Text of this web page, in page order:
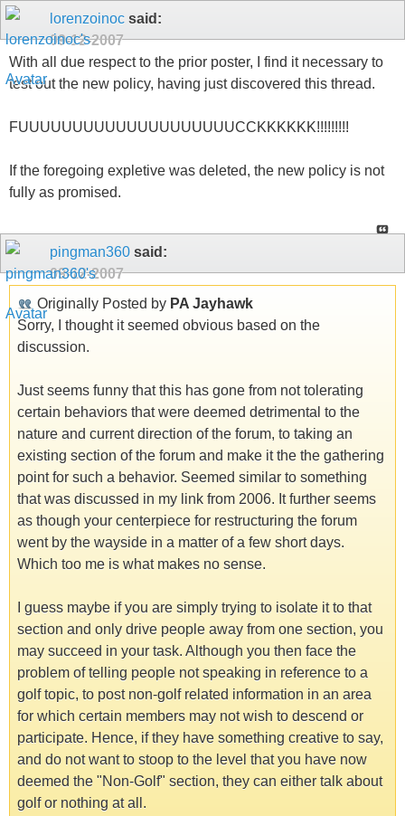
lorenzoinoc said:
09-12-2007
With all due respect to the prior poster, I find it necessary to
test out the new policy, having just discovered this thread.
FUUUUUUUUUUUUUUUUUUUUCCKKKKKK!!!!!!!!!
If the foregoing expletive was deleted, the new policy is not
fully as promised.
pingman360 said:
09-12-2007
Originally Posted by PA Jayhawk
Sorry, I thought it seemed obvious based on the
discussion.
Just seems funny that this has gone from not tolerating
certain behaviors that were deemed detrimental to the
nature and current direction of the forum, to taking an
existing section of the forum and make it the the gathering
point for such a behavior. Seemed similar to something
that was discussed in my link from 2006. It further seems
as though your centerpiece for restructuring the forum
went by the wayside in a matter of a few short days.
Which too me is what makes no sense.
I guess maybe if you are simply trying to isolate it to that
section and only drive people away from one section, you
may succeed in your task. Although you then face the
problem of telling people not speaking in reference to a
golf topic, to post non-golf related information in an area
for which certain members may not wish to descend or
participate. Hence, if they have something creative to say,
and do not want to stoop to the level that you have now
deemed the "Non-Golf" section, they can either talk about
golf or nothing at all.